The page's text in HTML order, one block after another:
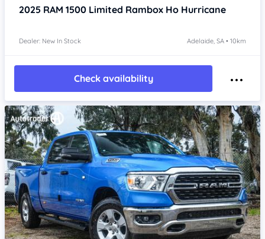
2025 RAM 1500 Limited Rambox Ho Hurricane
Dealer: New In Stock Adelaide, SA • 10km
Check availability